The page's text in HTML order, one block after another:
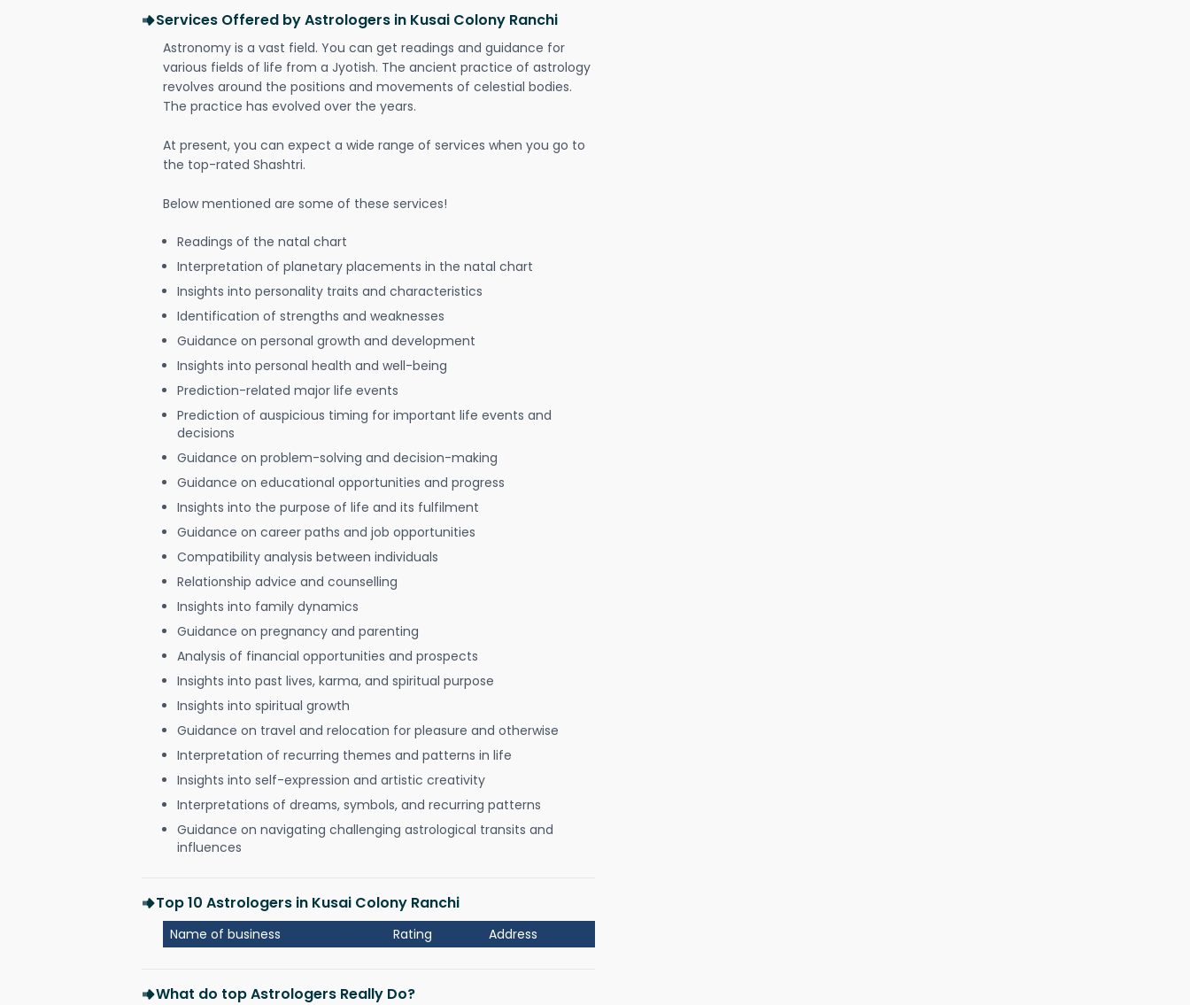
Services Offered by Astrologers in Kusai Colony Ranchi
Astronomy is a vast field. You can get readings and guidance for
various fields of life from a Jyotish. The ancient practice of astrology
revolves around the positions and movements of celestial bodies.
The practice has evolved over the years.
At present, you can expect a wide range of services when you go to
the top-rated Shashtri.
Below mentioned are some of these services!
Readings of the natal chart
Interpretation of planetary placements in the natal chart
Insights into personality traits and characteristics
Identification of strengths and weaknesses
Guidance on personal growth and development
Insights into personal health and well-being
Prediction-related major life events
Prediction of auspicious timing for important life events and
decisions
Guidance on problem-solving and decision-making
Guidance on educational opportunities and progress
Insights into the purpose of life and its fulfilment
Guidance on career paths and job opportunities
Compatibility analysis between individuals
Relationship advice and counselling
Insights into family dynamics
Guidance on pregnancy and parenting
Analysis of financial opportunities and prospects
Insights into past lives, karma, and spiritual purpose
Insights into spiritual growth
Guidance on travel and relocation for pleasure and otherwise
Interpretation of recurring themes and patterns in life
Insights into self-expression and artistic creativity
Interpretations of dreams, symbols, and recurring patterns
Guidance on navigating challenging astrological transits and
influences
Top 10 Astrologers in Kusai Colony Ranchi
Name of business Rating Address
What do top Astrologers Really Do?